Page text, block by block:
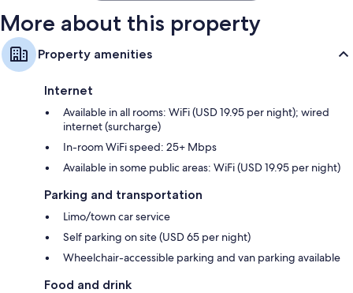
More about this property
Property amenities
Internet
Available in all rooms: WiFi (USD 19.95 per night); wired
internet (surcharge)
In-room WiFi speed: 25+ Mbps
Available in some public areas: WiFi (USD 19.95 per night)
Parking and transportation
Limo/town car service
Self parking on site (USD 65 per night)
Wheelchair-accessible parking and van parking available
Food and drink